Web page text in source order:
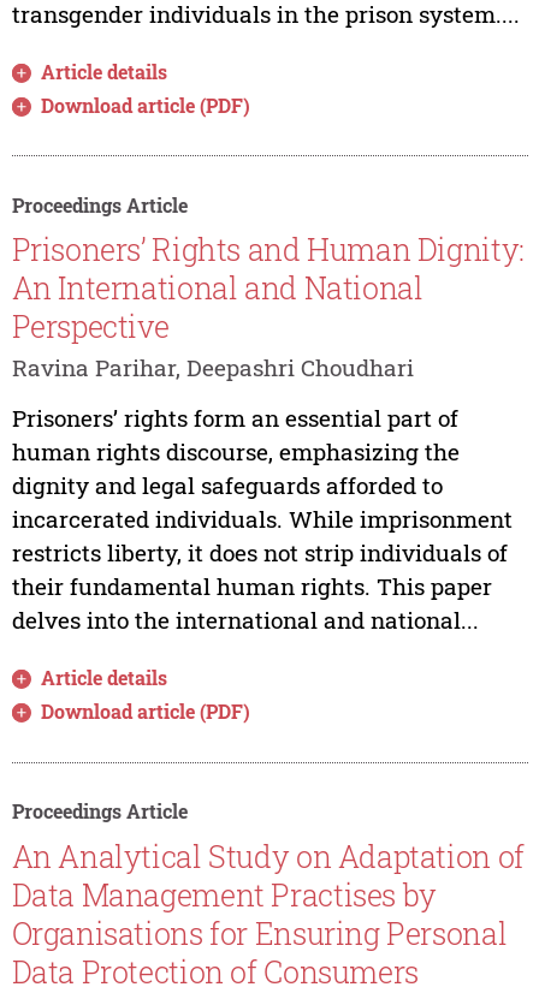
transgender individuals in the prison system....
Article details
Download article (PDF)
Proceedings Article
Prisoners’ Rights and Human Dignity:
An International and National
Perspective
Ravina Parihar, Deepashri Choudhari
Prisoners’ rights form an essential part of
human rights discourse, emphasizing the
dignity and legal safeguards afforded to
incarcerated individuals. While imprisonment
restricts liberty, it does not strip individuals of
their fundamental human rights. This paper
delves into the international and national...
Article details
Download article (PDF)
Proceedings Article
An Analytical Study on Adaptation of
Data Management Practises by
Organisations for Ensuring Personal
Data Protection of Consumers